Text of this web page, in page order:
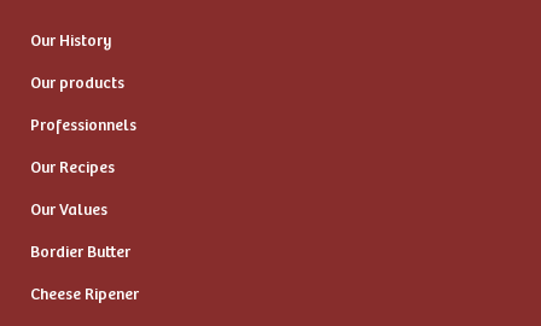
Our History
Our products
Professionnels
Our Recipes
Our Values
Bordier Butter
Cheese Ripener